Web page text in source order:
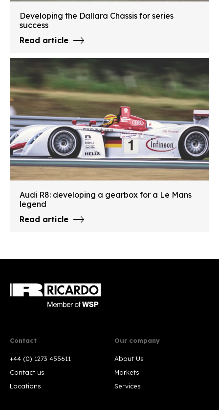
Developing the Dallara Chassis for series
success
Read article
Audi R8: developing a gearbox for a Le Mans
legend
Read article
Contact
+44 (0) 1273 455611
Contact us
Locations
Our company
About Us
Markets
Services